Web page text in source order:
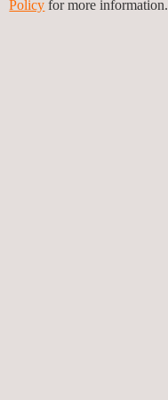
Policy for more information.